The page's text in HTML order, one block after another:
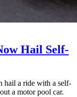
Hail Self-
hail a ride with a self-
a motor pool car.